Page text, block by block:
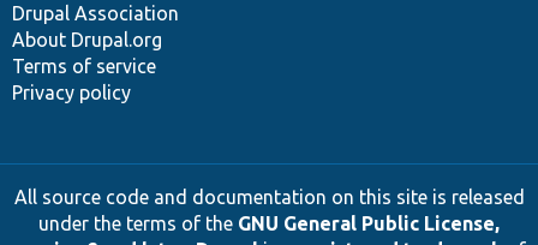
Drupal Association
About Drupal.org
Terms of service
Privacy policy
All source code and documentation on this site is released
under the terms of the GNU General Public License,